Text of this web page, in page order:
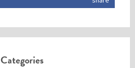
Categories